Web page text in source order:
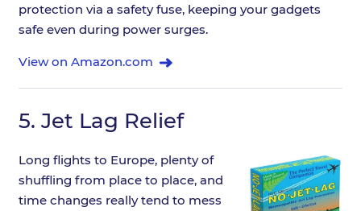
protection via a safety fuse, keeping your gadgets
safe even during power surges.
View on Amazon.com
5. Jet Lag Relief
Long flights to Europe, plenty of
shuffling from place to place, and
time changes really tend to mess